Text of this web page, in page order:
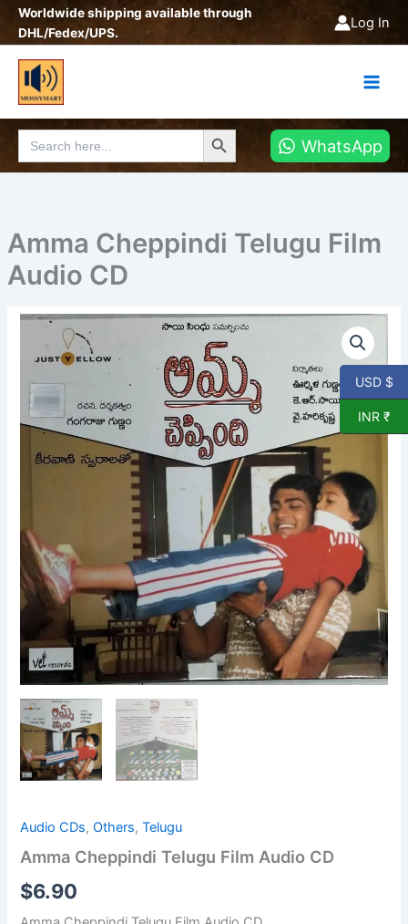
SkipWorldwide shipping available through
DHL/Fedex/UPS.
Log In
Search
for:
Search Button
WhatsApp
Amma Cheppindi Telugu Film
Audio CD
Audio CDs,Others,Telugu
Amma Cheppindi Telugu Film Audio CD
$6.90
Amma
Cheppindi
Telugu
Audio
CD
quantity
USD $
INR ₹